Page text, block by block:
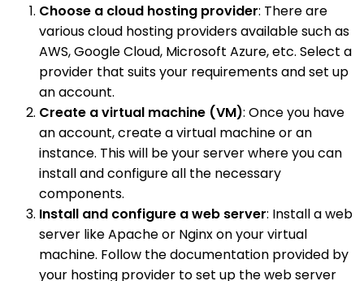
Choose a cloud hosting provider: There are
various cloud hosting providers available such as
AWS, Google Cloud, Microsoft Azure, etc. Select a
provider that suits your requirements and set up
an account.
Create a virtual machine (VM): Once you have
an account, create a virtual machine or an
instance. This will be your server where you can
install and configure all the necessary
components.
Install and configure a web server: Install a web
server like Apache or Nginx on your virtual
machine. Follow the documentation provided by
your hosting provider to set up the web server